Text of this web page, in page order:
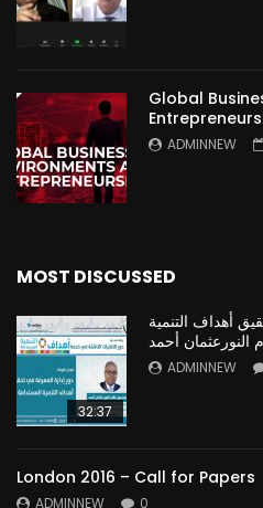
Global
ADMINNEW
MOST DISCUSSED
32:37
أهداف التنمية
النورعثمان أحمد
ADMINNEW
London 2016 – Call for Papers
ADMINNEW 0